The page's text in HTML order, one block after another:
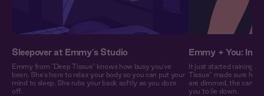
Sleepover at Emmy's Studio
Emmy from "Deep Tissue" knows how busy you've
been. She's here to relax your body so you can put your
mind to sleep. She rubs your back softly as you doze
off.
Emmy + You: In
It just started raining
Tissue” made sure her
are dimmed, the
you to lie down.